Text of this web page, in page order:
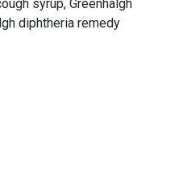
syrup, Greenhalgh
diphtheria remedy